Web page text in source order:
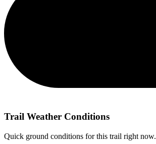
Trail Weather Conditions
Quick ground conditions for this trail right now.